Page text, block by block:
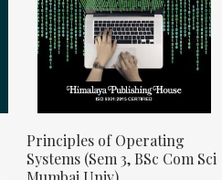
Principles of Operating
Systems (Sem 3, BSc Com Sci